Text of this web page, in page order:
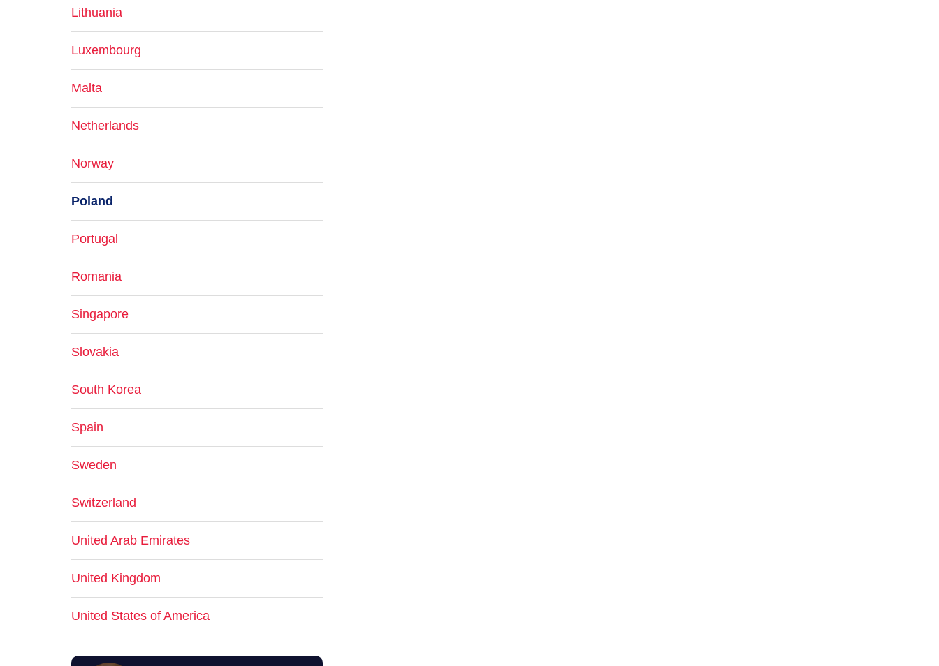
Lithuania
Luxembourg
Malta
Netherlands
Norway
Poland
Portugal
Romania
Singapore
Slovakia
South Korea
Spain
Sweden
Switzerland
United Arab Emirates
United Kingdom
United States of America